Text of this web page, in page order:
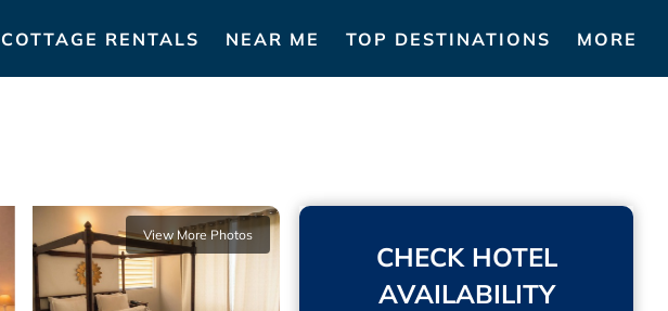
COTTAGE RENTALS NEAR ME TOP DESTINATIONS MORE
View More Photos
CHECK HOTEL
AVAILABILITY